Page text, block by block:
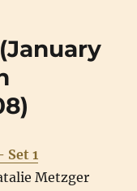
Set 1
Metzger